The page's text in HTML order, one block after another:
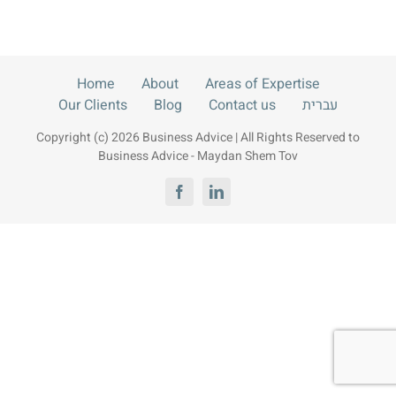
Home About
Areas of Expertise
Our Clients
Blog Contact us עברית
Copyright (c) 2026 Business Advice | All Rights Reserved to
Business Advice - Maydan Shem Tov